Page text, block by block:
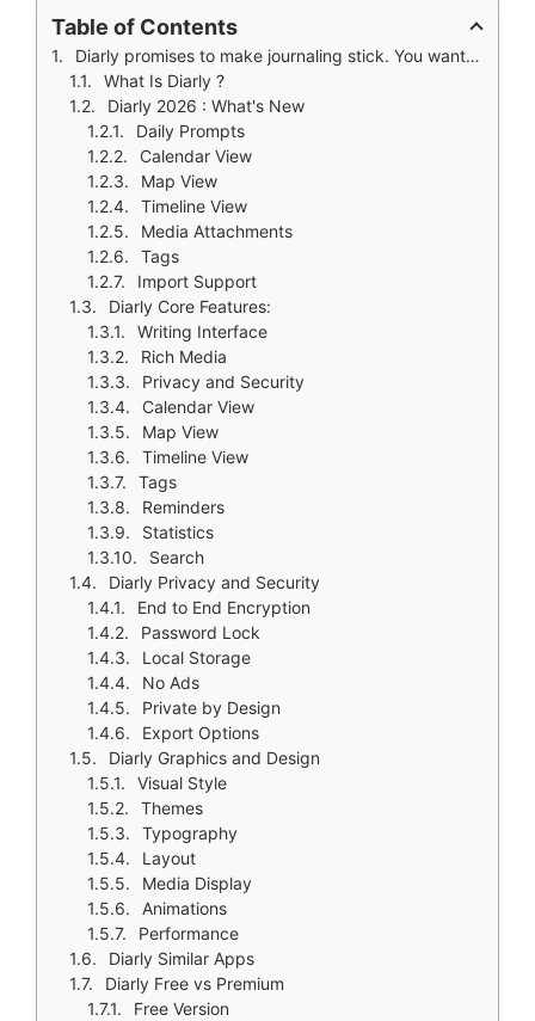
Table of Contents
Diarly promises to make journaling stick. You want to journal. You know it is good for you. Less stress. More clarity. Better memory. Science backs this up. But you have tried before. You buy a beautiful leather notebook. Write for three days. Stop. The blank pages stare at you. You try a free app from the App Store. The ads annoy you every few sentences. The interface is ugly and cluttered.
What Is Diarly ?
Diarly 2026 : What's New
Daily Prompts
Calendar View
Map View
Timeline View
Media Attachments
Tags
Import Support
Diarly Core Features:
Writing Interface
Rich Media
Privacy and Security
Calendar View
Map View
Timeline View
Tags
Reminders
Statistics
Search
Diarly Privacy and Security
End to End Encryption
Password Lock
Local Storage
No Ads
Private by Design
Export Options
Diarly Graphics and Design
Visual Style
Themes
Typography
Layout
Media Display
Animations
Performance
Diarly Similar Apps
Diarly Free vs Premium
Free Version